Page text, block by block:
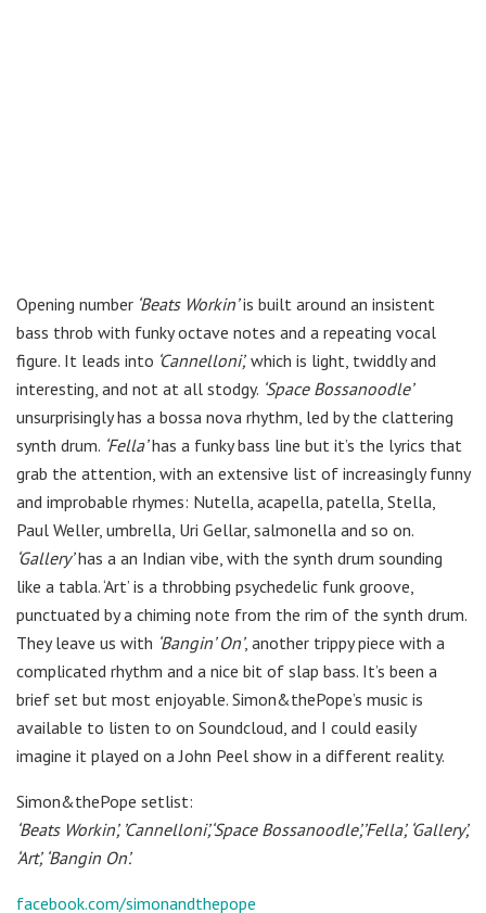
Opening number ‘Beats Workin’is built around an insistent
bass throb with funky octave notes and a repeating vocal
figure. It leads into ‘Cannelloni’, which is light, twiddly and
interesting, and not at all stodgy. ‘Space Bossanoodle’
unsurprisingly has a bossa nova rhythm, led by the clattering
synth drum. ‘Fella’has a funky bass line but it’s the lyrics that
grab the attention, with an extensive list of increasingly funny
and improbable rhymes: Nutella, acapella, patella, Stella,
Paul Weller, umbrella, Uri Gellar, salmonella and so on.
‘Gallery’has a an Indian vibe, with the synth drum sounding
like a tabla. ‘Art’ is a throbbing psychedelic funk groove,
punctuated by a chiming note from the rim of the synth drum.
They leave us with ‘Bangin’ On’, another trippy piece with a
complicated rhythm and a nice bit of slap bass. It’s been a
brief set but most enjoyable. Simon&thePope’s music is
available to listen to on Soundcloud, and I could easily
imagine it played on a John Peel show in a different reality.
Simon&thePope setlist:
‘Beats Workin’, ’Cannelloni’,‘Space Bossanoodle’,’Fella’, ‘Gallery’,
‘Art’, ‘Bangin On’.
facebook.com/simonandthepope